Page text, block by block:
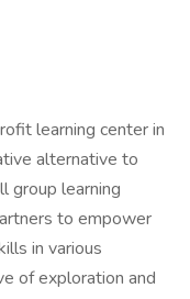
learning center in
alternative to
group learning
to empower
in various
of exploration and